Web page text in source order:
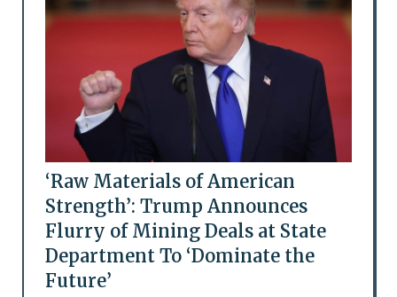
‘Raw Materials of American
Strength’: Trump Announces
Flurry of Mining Deals at State
Department To ‘Dominate the
Future’